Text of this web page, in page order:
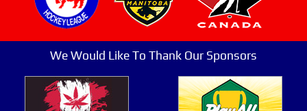
We Would Like To Thank Our Sponsors